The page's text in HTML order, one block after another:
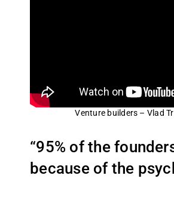
Venture builders – Vlad
“95% of the
because of the